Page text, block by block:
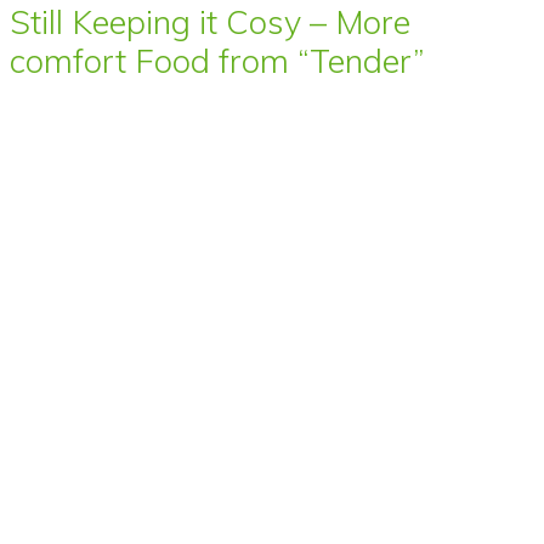
Still Keeping it Cosy – More
comfort Food from “Tender”